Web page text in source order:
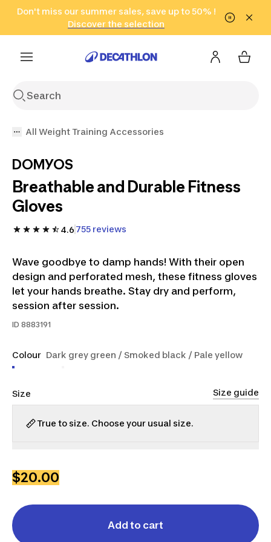
Go to search Go to content Go to footer
Don't miss our summer sales, save up to 50% !
Discover the selection
in only 2 hours!
(Select Areas)
Click here
All Weight Training Accessories
DOMYOS
Breathable and Durable Fitness
Gloves
4.6 755 reviews
Wave goodbye to damp hands! With their open
design and perforated mesh, these fitness gloves
let your hands breathe. Stay dry and perform,
session after session.
ID 8883191
Colour Dark grey green / Smoked black / Pale yellow
Size Size guide
True to size. Choose your usual size.
$20.00
Add to cart